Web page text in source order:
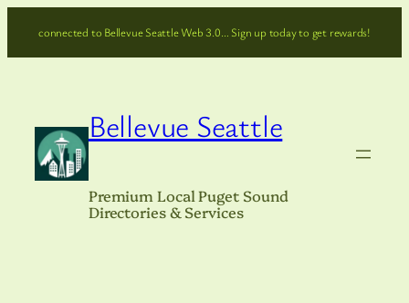
connected to Bellevue Seattle Web 3.0… Sign up today to get rewards!
Bellevue Seattle
Premium Local Puget Sound
Directories & Services